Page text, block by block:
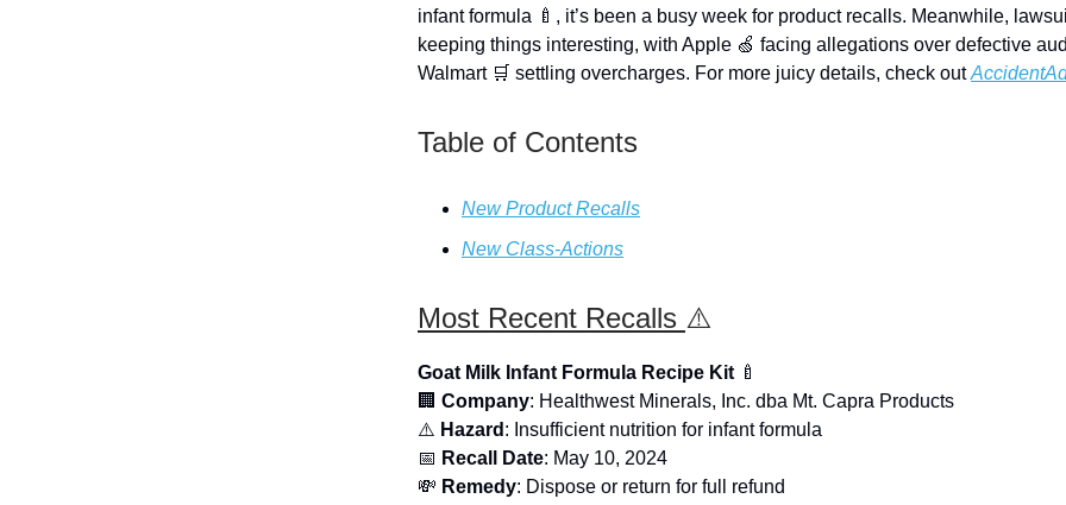
infant formula 🍼, it’s been a busy week for product recalls. Meanwhile,
keeping things interesting, with Apple 🍏 facing allegations over defective
Walmart 🛒 settling overcharges. For more juicy details, check out
Table of Contents
New Product Recalls
New Class-Actions
Most Recent Recalls ⚠️
Goat Milk Infant Formula Recipe Kit 🍼
🏢 Company: Healthwest Minerals, Inc. dba Mt. Capra Products
⚠️ Hazard : Insufficient nutrition for infant formula
📅 Recall Date: May 10, 2024
💸 Remedy: Dispose or return for full refund